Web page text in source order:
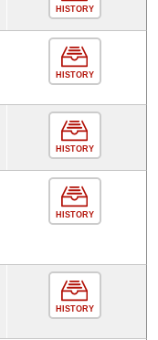
HISTORY
HISTORY
HISTORY
HISTORY
HISTORY